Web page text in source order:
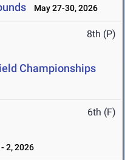
May 27-30, 2026
8th (P)
Championships
6th (F)
2, 2026